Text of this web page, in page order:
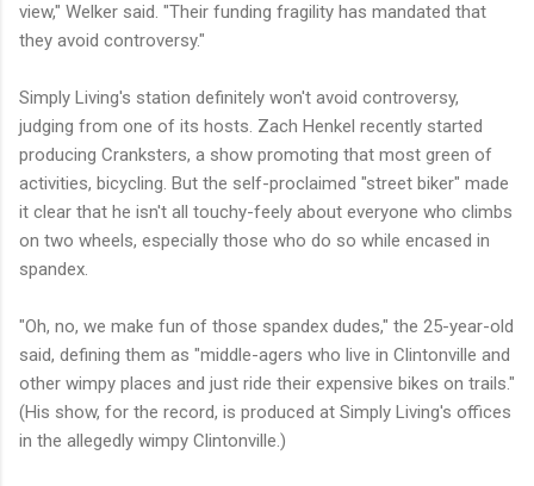
view," Welker said. "Their funding fragility has mandated that
they avoid controversy."
Simply Living's station definitely won't avoid controversy,
judging from one of its hosts. Zach Henkel recently started
producing Cranksters, a show promoting that most green of
activities, bicycling. But the self-proclaimed "street biker" made
it clear that he isn't all touchy-feely about everyone who climbs
on two wheels, especially those who do so while encased in
spandex.
"Oh, no, we make fun of those spandex dudes," the 25-year-old
said, defining them as "middle-agers who live in Clintonville and
other wimpy places and just ride their expensive bikes on trails."
(His show, for the record, is produced at Simply Living's offices
in the allegedly wimpy Clintonville.)